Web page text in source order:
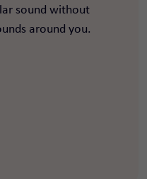
sound without
around you.